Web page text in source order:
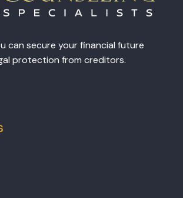
can secure your financial future
protection from creditors.